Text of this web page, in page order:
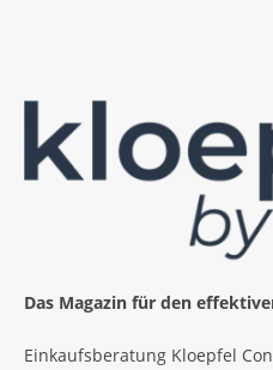
Das Magazin für den
Einkaufsberatung Kloepfel